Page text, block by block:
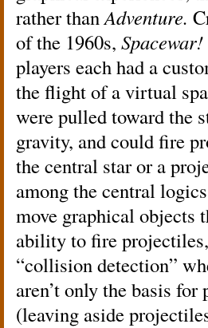
rather thanAdventure.
of the 1960s, Spacewar!
players each had a
the flight of a virtual
were pulled toward the
gravity, and could fire
the central star or a
among the central
move graphical objects
ability to fire
“collision detection”
aren’t only the basis
(leaving aside